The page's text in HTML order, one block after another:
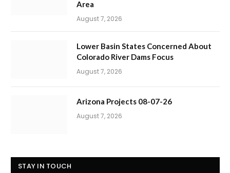
Area
August 7, 2026
Lower Basin States Concerned About
Colorado River Dams Focus
August 7, 2026
Arizona Projects 08-07-26
August 7, 2026
STAY IN TOUCH